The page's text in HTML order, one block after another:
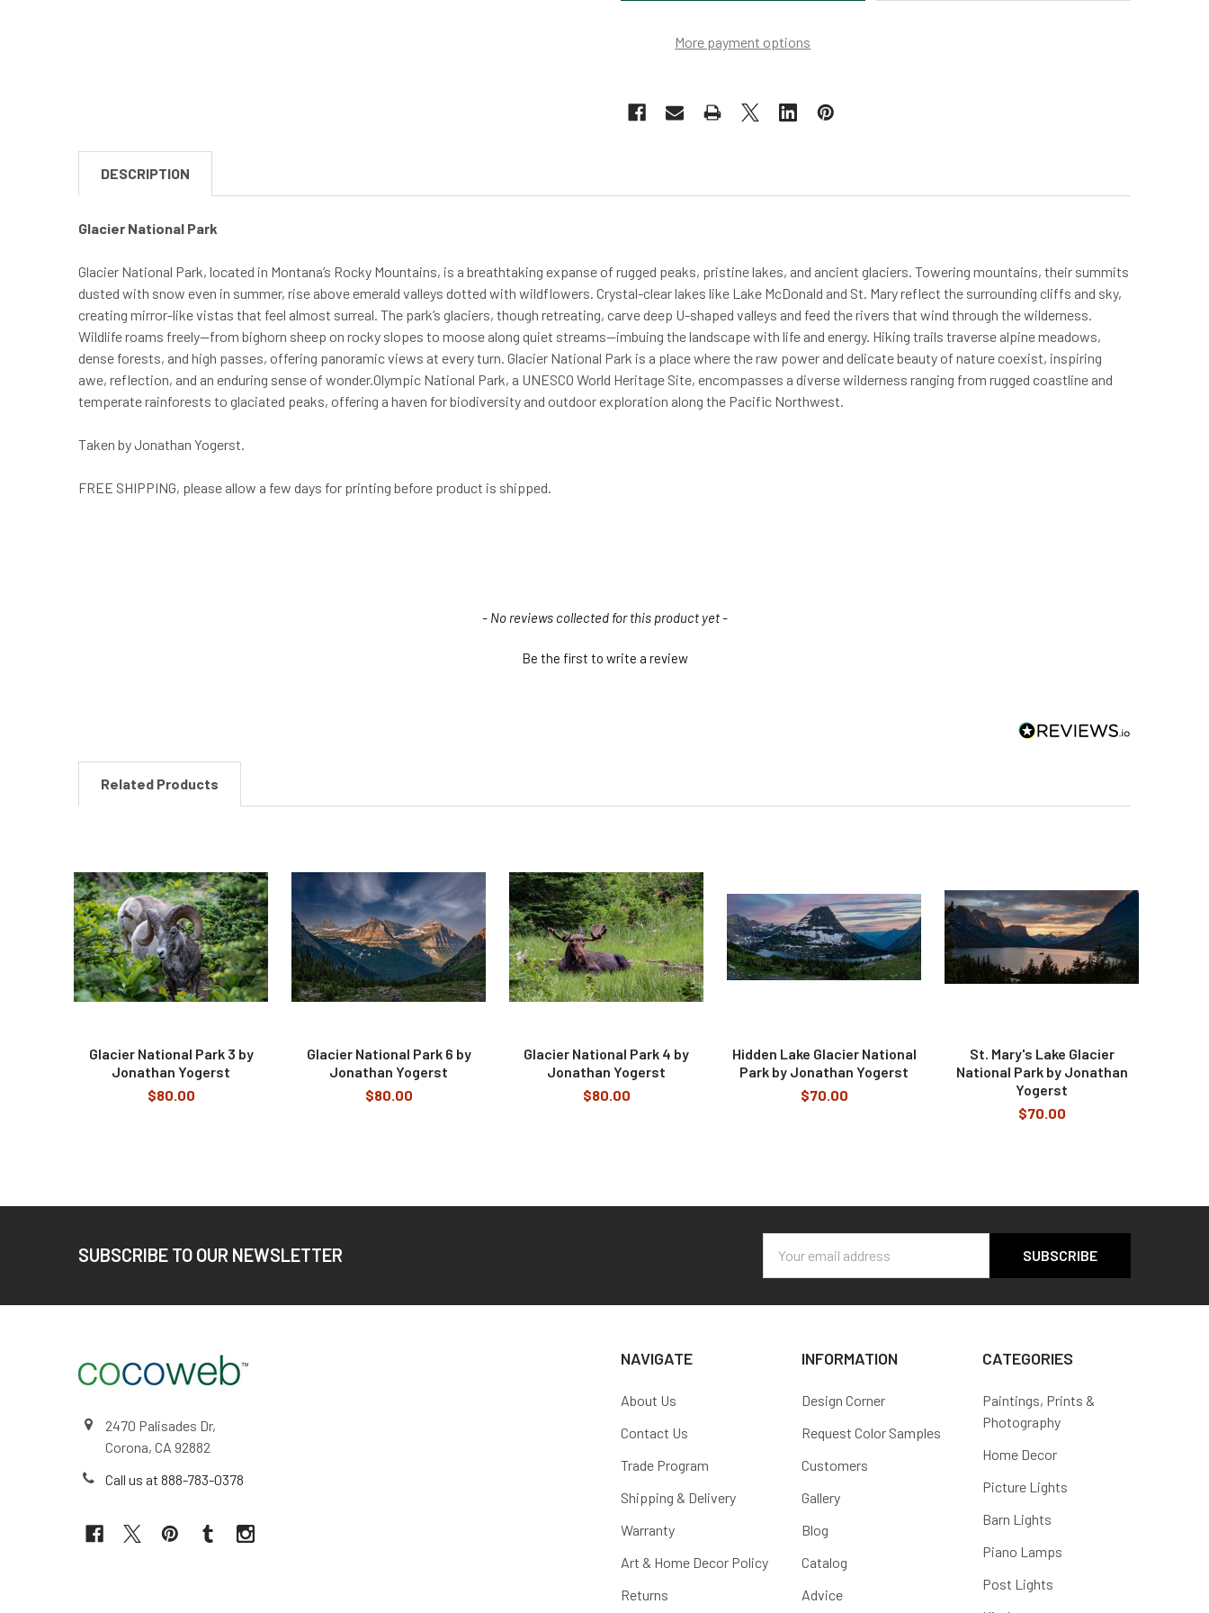
More payment options
DESCRIPTION
Glacier National Park
Glacier National Park, located in Montana’s Rocky Mountains, is a breathtaking expanse of rugged peaks, pristine lakes, and ancient glaciers. Towering mountains, their summits
dusted with snow even in summer, rise above emerald valleys dotted with wildflowers. Crystal-clear lakes like Lake McDonald and St. Mary reflect the surrounding cliffs and sky,
creating mirror-like vistas that feel almost surreal. The park’s glaciers, though retreating, carve deep U-shaped valleys and feed the rivers that wind through the wilderness.
Wildlife roams freely—from bighorn sheep on rocky slopes to moose along quiet streams—imbuing the landscape with life and energy. Hiking trails traverse alpine meadows,
dense forests, and high passes, offering panoramic views at every turn. Glacier National Park is a place where the raw power and delicate beauty of nature coexist, inspiring
awe, reflection, and an enduring sense of wonder.Olympic National Park, a UNESCO World Heritage Site, encompasses a diverse wilderness ranging from rugged coastline and
temperate rainforests to glaciated peaks, offering a haven for biodiversity and outdoor exploration along the Pacific Northwest.
Taken by Jonathan Yogerst.
FREE SHIPPING, please allow a few days for printing before product is shipped.
- No reviews collected for this product yet -
Be the first to write a review
Related Products
Related
Products
Glacier National Park 3 by
Jonathan Yogerst
$80.00
Glacier National Park 6 by
Jonathan Yogerst
$80.00
Glacier National Park 4 by
Jonathan Yogerst
$80.00
Hidden Lake Glacier National
Park by Jonathan Yogerst
$70.00
St. Mary's Lake Glacier
National Park by Jonathan
Yogerst
$70.00
SUBSCRIBE TO OUR NEWSLETTER
Address
2470 Palisades Dr,
Corona, CA 92882
Call us at 888-783-0378
NAVIGATE
About Us
Contact Us
Trade Program
Shipping & Delivery
Warranty
Art & Home Decor Policy
Returns
INFORMATION
Design Corner
Request Color Samples
Customers
Gallery
Blog
Catalog
Advice
CATEGORIES
Paintings, Prints &
Photography
Home Decor
Picture Lights
Barn Lights
Piano Lamps
Post Lights